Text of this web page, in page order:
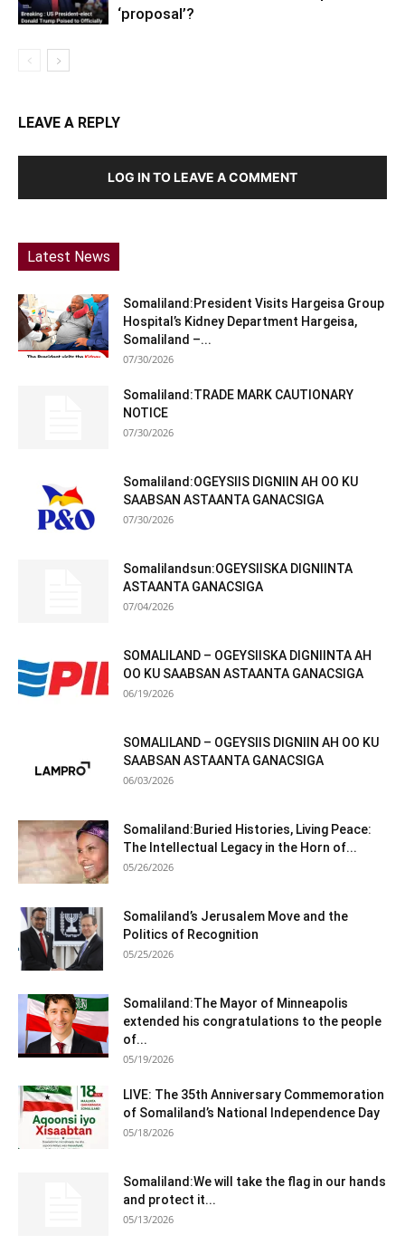
‘proposal’?
LEAVE A REPLY
LOG IN TO LEAVE A COMMENT
Latest News
Somaliland:President Visits Hargeisa Group
Hospital’s Kidney Department Hargeisa,
Somaliland –...
07/30/2026
Somaliland:TRADE MARK CAUTIONARY
NOTICE
07/30/2026
Somaliland:OGEYSIIS DIGNIIN AH OO KU
SAABSAN ASTAANTA GANACSIGA
07/30/2026
Somalilandsun:OGEYSIISKA DIGNIINTA
ASTAANTA GANACSIGA
07/04/2026
SOMALILAND – OGEYSIISKA DIGNIINTA AH
OO KU SAABSAN ASTAANTA GANACSIGA
06/19/2026
SOMALILAND – OGEYSIIS DIGNIIN AH OO KU
SAABSAN ASTAANTA GANACSIGA
06/03/2026
Somaliland:Buried Histories, Living Peace:
The Intellectual Legacy in the Horn of...
05/26/2026
Somaliland’s Jerusalem Move and the
Politics of Recognition
05/25/2026
Somaliland:The Mayor of Minneapolis
extended his congratulations to the people
of...
05/19/2026
LIVE: The 35th Anniversary Commemoration
of Somaliland’s National Independence Day
05/18/2026
Somaliland:We will take the flag in our hands
and protect it...
05/13/2026